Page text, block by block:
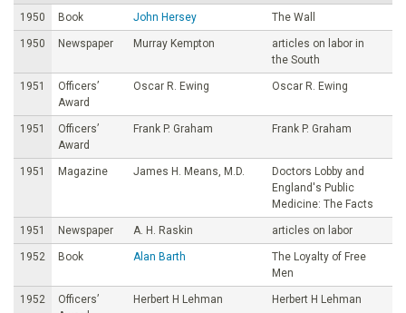
o
u
n
d
t
i
1950 Book John Hersey The Wall
1950 Newspaper Murray Kempton
articles on labor in
the South
1951
Officers’
Award
Oscar R. Ewing Oscar R. Ewing
1951
Officers’
Award
Frank P. Graham Frank P. Graham
1951 Magazine James H. Means, M.D.
Doctors Lobby and
England's Public
Medicine: The Facts
1951 Newspaper A. H. Raskin articles on labor
1952 Book Alan Barth
The Loyalty of Free
Men
1952
Officers’
Herbert H Lehman Herbert H Lehman